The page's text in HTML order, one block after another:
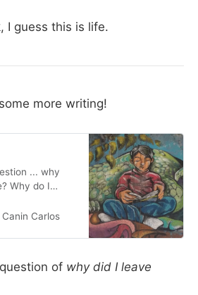
I guess this is life.
more writing!
... why
Why do I
Why did I
safety ... to
Canin Carlos
of why did I leave